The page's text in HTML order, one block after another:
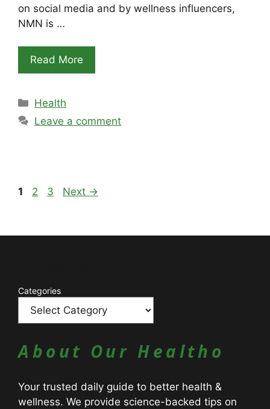
on social media and by wellness influencers,
NMN is …
Read More
Categories
Health
Leave a comment
Page
1 Page
2 Page
3 Next →
Categories
About Our Healtho
Your trusted daily guide to better health &
wellness. We provide science-backed tips on